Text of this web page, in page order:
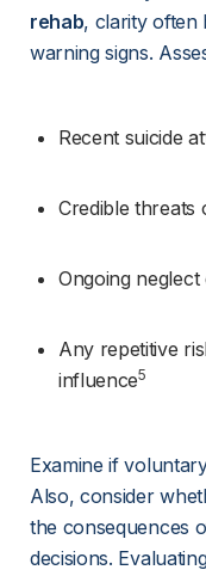
rehab, clarity often
warning signs.
Recent suicide
Credible threats
Ongoing
Any repetitive
influence5
Examine if
Also, consider
the consequences
decisions.